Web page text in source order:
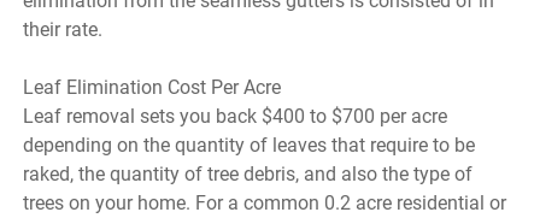
their rate.
Leaf Elimination Cost Per Acre
Leaf removal sets you back $400 to $700 per acre
depending on the quantity of leaves that require to be
raked, the quantity of tree debris, and also the type of
trees on your home. For a common 0.2 acre residential or